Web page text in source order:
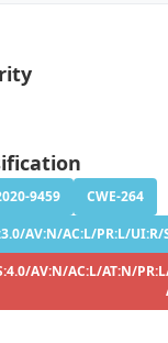
9459
CWE-264
AV:N/AC:L/PR:L/
AV:N/AC:L/AT:N/